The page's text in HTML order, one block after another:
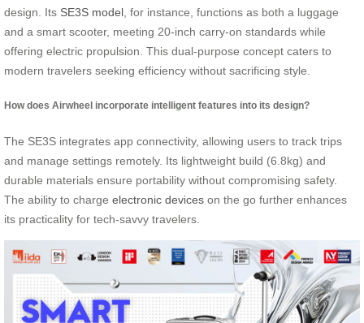
design. Its SE3S model , for instance, functions as both a luggage
and a smart scooter, meeting 20-inch carry-on standards while
offering electric propulsion. This dual-purpose concept caters to
modern travelers seeking efficiency without sacrificing style.
How does Airwheel incorporate intelligent features into its design?
The SE3S integrates app connectivity, allowing users to track trips
and manage settings remotely. Its lightweight build (6.8kg) and
durable materials ensure portability without compromising safety.
The ability to charge electronic devices on the go further enhances
its practicality for tech-savvy travelers.